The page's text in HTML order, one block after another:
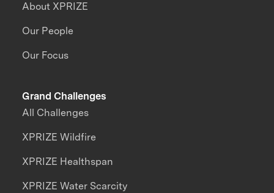
About XPRIZE
Our People
Our Focus
Grand Challenges
All Challenges
XPRIZE Wildfire
XPRIZE Healthspan
XPRIZE Water Scarcity